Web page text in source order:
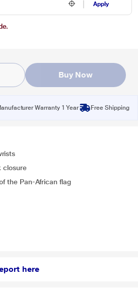
Apply
Buy Now
Warranty 1 Year Free Shipping
closure
the Pan-African flag
here